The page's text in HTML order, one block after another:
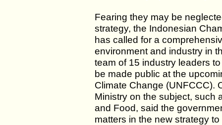
Fearing they may be
strategy, the Indonesian
has called for a
environment and industry in
team of 15 industry leaders
be made public at the
Climate Change (UNFCCC).
Ministry on the subject, such
and Food, said the
matters in the new strategy